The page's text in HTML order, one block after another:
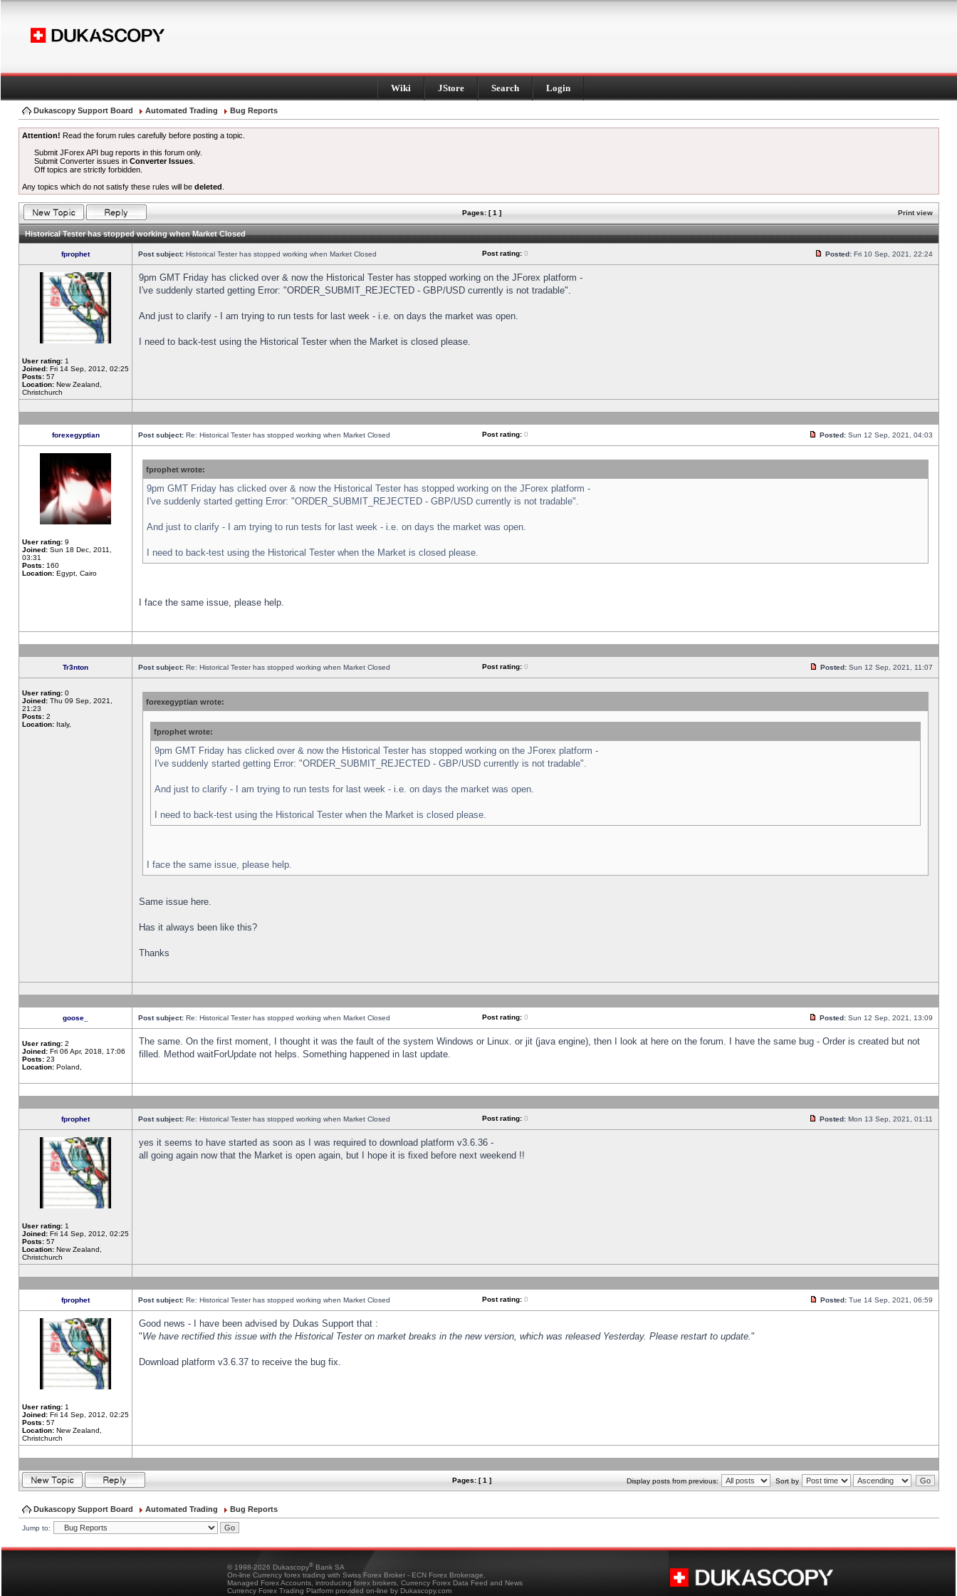
Wiki JStore Search Login
Dukascopy Support Board Automated Trading Bug Reports
Attention! Read the forum rules carefully before posting a topic.
Submit JForex API bug reports in this forum only.
Submit Converter issues inConverter Issues
Off topics are strictly forbidden.
Any topics which do not satisfy these rules will be deleted
Pages: [ 1 ] Print view
Historical Tester has stopped working when Market Closed
fprophet Post subject: Historical Tester has stopped working when Market Closed Post rating: 0 Posted: Fri 10 Sep, 2021, 22:24
User rating: 1
Joined: Fri 14 Sep, 2012, 02:25
Posts: 57
Location: New Zealand,
Christchurch
9pm GMT Friday has clicked over & now the Historical Tester has stopped working on the JForex platform -
I've suddenly started getting Error: "ORDER_SUBMIT_REJECTED - GBP/USD currently is not tradable".
And just to clarify - I am trying to run tests for last week - i.e. on days the market was open.
I need to back-test using the Historical Tester when the Market is closed please.
forexegyptian Post subject: Re: Historical Tester has stopped working when Market Closed Post rating: 0 Posted: Sun 12 Sep, 2021, 04:03
User rating: 9
Joined: Sun 18 Dec, 2011,
03:31
Posts: 160
Location: Egypt, Cairo
fprophet wrote:
9pm GMT Friday has clicked over & now the Historical Tester has stopped working on the JForex platform -
I've suddenly started getting Error: "ORDER_SUBMIT_REJECTED - GBP/USD currently is not tradable".
And just to clarify - I am trying to run tests for last week - i.e. on days the market was open.
I need to back-test using the Historical Tester when the Market is closed please.
I face the same issue, please help.
Tr3nton Post subject: Re: Historical Tester has stopped working when Market Closed Post rating: 0 Posted: Sun 12 Sep, 2021, 11:07
User rating: 0
Joined: Thu 09 Sep, 2021,
21:23
Posts: 2
Location: Italy,
forexegyptian wrote:
fprophet wrote:
9pm GMT Friday has clicked over & now the Historical Tester has stopped working on the JForex platform -
I've suddenly started getting Error: "ORDER_SUBMIT_REJECTED - GBP/USD currently is not tradable".
And just to clarify - I am trying to run tests for last week - i.e. on days the market was open.
I need to back-test using the Historical Tester when the Market is closed please.
I face the same issue, please help.
Same issue here.
Has it always been like this?
Thanks
goose_ Post subject: Re: Historical Tester has stopped working when Market Closed Post rating: 0 Posted: Sun 12 Sep, 2021, 13:09
User rating: 2
Joined: Fri 06 Apr, 2018, 17:06
Posts: 23
Location: Poland,
The same. On the first moment, I thought it was the fault of the system Windows or Linux. or jit (java engine), then I look at here on the forum. I have the same bug - Order is created but not
filled. Method waitForUpdate not helps. Something happened in last update.
fprophet Post subject: Re: Historical Tester has stopped working when Market Closed Post rating: 0 Posted: Mon 13 Sep, 2021, 01:11
User rating: 1
Joined: Fri 14 Sep, 2012, 02:25
Posts: 57
Location: New Zealand,
Christchurch
yes it seems to have started as soon as I was required to download platform v3.6.36 -
all going again now that the Market is open again, but I hope it is fixed before next weekend !!
fprophet Post subject: Re: Historical Tester has stopped working when Market Closed Post rating: 0 Posted: Tue 14 Sep, 2021, 06:59
User rating: 1
Joined: Fri 14 Sep, 2012, 02:25
Posts: 57
Location: New Zealand,
Christchurch
Good news - I have been advised by Dukas Support that :
"We have rectified this issue with the Historical Tester on market breaks in the new version, which was released Yesterday. Please restart to update."
Download platform v3.6.37 to receive the bug fix.
Pages: [ 1 ] Display posts from previous: Sort by
Dukascopy Support Board Automated Trading Bug Reports
Jump to:
© 1998-2026 Dukascopy® Bank SA
On-line Currency forex trading with Swiss Forex Broker - ECN Forex Brokerage,
Managed Forex Accounts, introducing forex brokers, Currency Forex Data Feed and News
Currency Forex Trading Platform provided on-line by Dukascopy.com